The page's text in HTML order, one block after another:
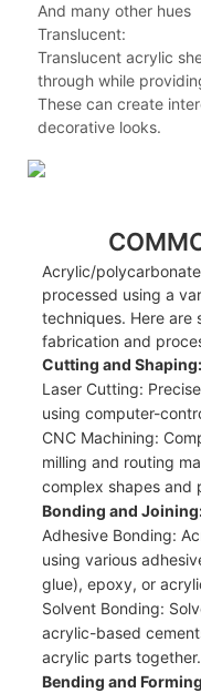
And many other hues
Translucent:
Translucent acrylic
through while
These can create
decorative looks.
Acrylic/
processed using a
techniques. Here are
fabrication and
Cutting and Shaping:
Laser Cutting:
using computer-
CNC Machining:
milling and routing
complex shapes and
Bonding and
Adhesive Bonding:
using various
glue), epoxy, or
Solvent Bonding:
acrylic-based
acrylic parts together.
Bending and